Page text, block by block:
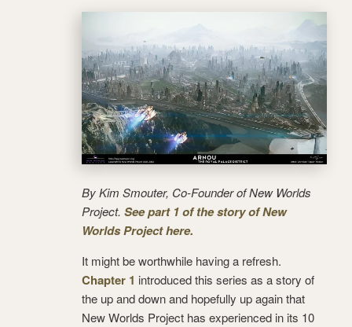
By Kim Smouter, Co-Founder of New Worlds
Project. See part 1 of the story of New
Worlds Project here.
It might be worthwhile having a refresh.
Chapter 1 introduced this series as a story of
the up and down and hopefully up again that
New Worlds Project has experienced in its 10